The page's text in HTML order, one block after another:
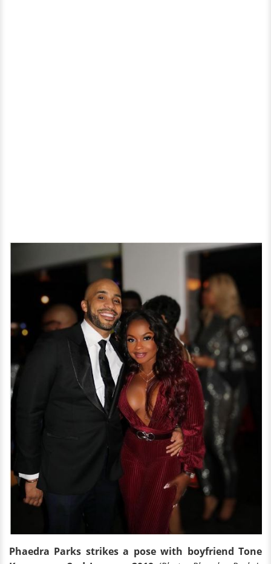
Phaedra Parks strikes a pose with boyfriend Tone